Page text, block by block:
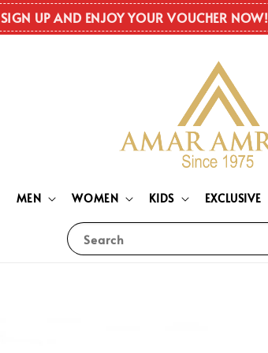
SIGN UP AND ENJOY YOUR VOUCHER NOW!
Search
MEN WOMEN KIDS EXCLUSIVE